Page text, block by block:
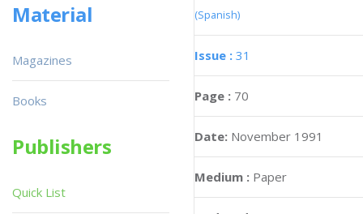
(Spanish)
Issue : 31
Page : 70
Date: November 1991
Medium : Paper
Material
Magazines
Books
Publishers
Quick List